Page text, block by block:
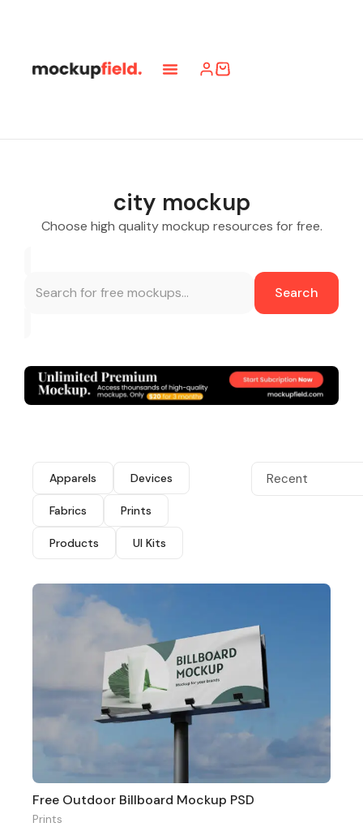
city mockup
Choose high quality mockup resources for free.
Search
Apparels Devices
Fabrics Prints
Products UI Kits
Recent
Free Outdoor Billboard Mockup PSD
Prints